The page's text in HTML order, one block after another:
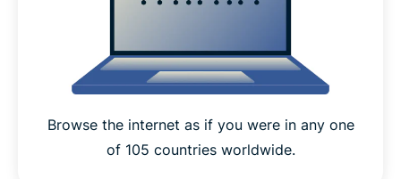
Browse the internet as if you were in any one
of 105 countries worldwide.